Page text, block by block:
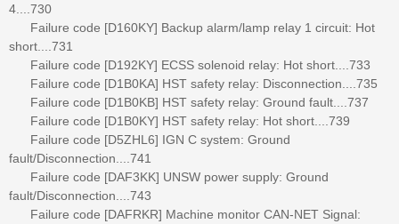
4....730
Failure code [D160KY] Backup alarm/lamp relay 1 circuit: Hot
short....731
Failure code [D192KY] ECSS solenoid relay: Hot short....733
Failure code [D1B0KA] HST safety relay: Disconnection....735
Failure code [D1B0KB] HST safety relay: Ground fault....737
Failure code [D1B0KY] HST safety relay: Hot short....739
Failure code [D5ZHL6] IGN C system: Ground
fault/Disconnection....741
Failure code [DAF3KK] UNSW power supply: Ground
fault/Disconnection....743
Failure code [DAFRKR] Machine monitor CAN-NET Signal: